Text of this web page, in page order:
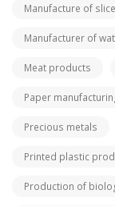
Manufacture of
Manufacturer of
Meat products
Paper
Precious metals
Printed plastic
Production of